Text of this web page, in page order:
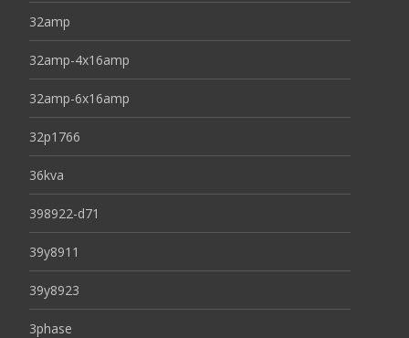
32amp
32amp-4x16amp
32amp-6x16amp
32p1766
36kva
398922-d71
39y8911
39y8923
3phase